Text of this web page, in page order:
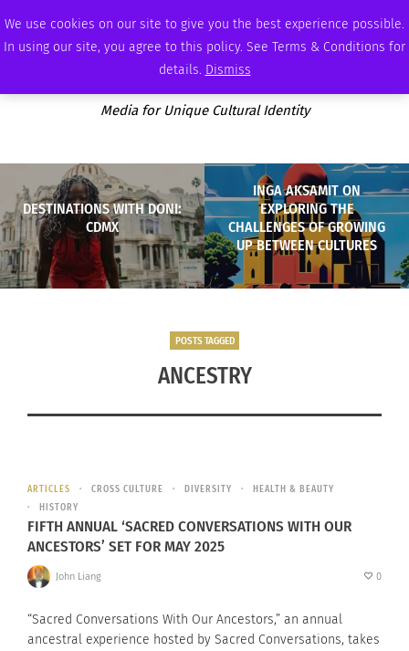
We use cookies on our site to give you the best experience possible.
In using our site, you agree to this policy. See Terms & Conditions for
details. Dismiss
THURSDAY, AUGUST 6 2026 AMBASSADOR PODCAST ADVERTISE
Media for Unique Cultural Identity
DESTINATIONS WITH DONI:
CDMX
INGA AKSAMIT ON
EXPLORING THE
CHALLENGES OF GROWING
UP BETWEEN CULTURES
POSTS TAGGED
ANCESTRY
ARTICLES CROSS CULTURE DIVERSITY
HEALTH & BEAUTY
HISTORY
FIFTH ANNUAL ‘SACRED CONVERSATIONS WITH OUR
ANCESTORS’ SET FOR MAY 2025
John Liang 0
“Sacred Conversations With Our Ancestors,” an annual
ancestral experience hosted by Sacred Conversations, takes